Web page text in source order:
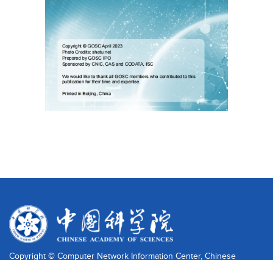
Copyright © Computer Network Information Center, Chinese